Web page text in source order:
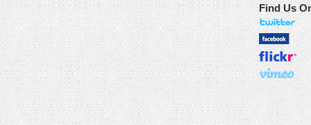
Find Us